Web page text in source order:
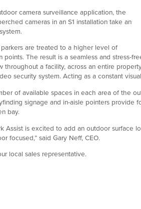
camera surveillance application, the
cameras in an S1 installation take an
are treated to a higher level of
The result is a seamless and stress-
a facility, across an entire
security system. Acting as a constant
of available spaces in each area of the
signage and in-aisle pointers provide
bay.
is excited to add an outdoor surface
focused,” said Gary Neff, CEO.
local sales representative.